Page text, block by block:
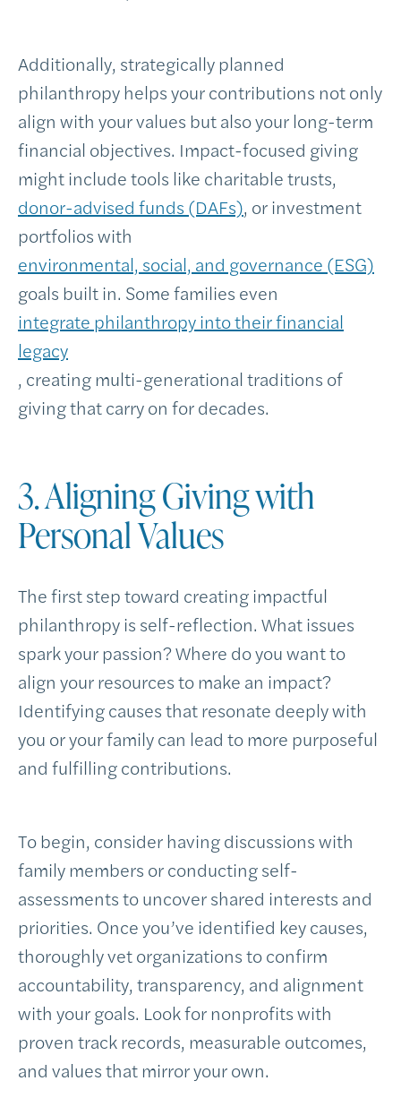
Additionally, strategically planned
philanthropy helps your contributions not only
align with your values but also your long-term
financial objectives. Impact-focused giving
might include tools like charitable trusts,
donor-advised funds (DAFs), or investment
portfolios with
environmental, social, and governance (ESG)
goals built in. Some families even
integrate philanthropy into their financial
legacy
, creating multi-generational traditions of
giving that carry on for decades.
3. Aligning Giving with
Personal Values
The first step toward creating impactful
philanthropy is self-reflection. What issues
spark your passion? Where do you want to
align your resources to make an impact?
Identifying causes that resonate deeply with
you or your family can lead to more purposeful
and fulfilling contributions.
To begin, consider having discussions with
family members or conducting self-
assessments to uncover shared interests and
priorities. Once you’ve identified key causes,
thoroughly vet organizations to confirm
accountability, transparency, and alignment
with your goals. Look for nonprofits with
proven track records, measurable outcomes,
and values that mirror your own.